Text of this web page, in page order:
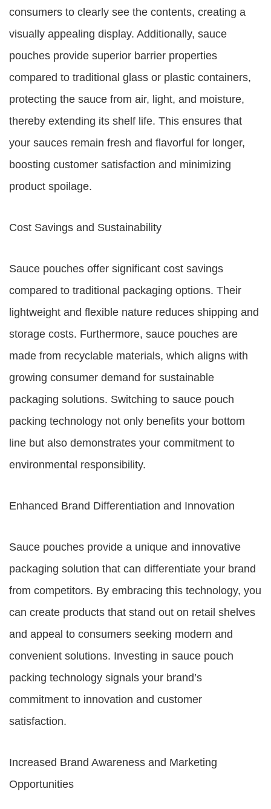
consumers to clearly see the contents, creating a
visually appealing display. Additionally, sauce
pouches provide superior barrier properties
compared to traditional glass or plastic containers,
protecting the sauce from air, light, and moisture,
thereby extending its shelf life. This ensures that
your sauces remain fresh and flavorful for longer,
boosting customer satisfaction and minimizing
product spoilage.
Cost Savings and Sustainability
Sauce pouches offer significant cost savings
compared to traditional packaging options. Their
lightweight and flexible nature reduces shipping and
storage costs. Furthermore, sauce pouches are
made from recyclable materials, which aligns with
growing consumer demand for sustainable
packaging solutions. Switching to sauce pouch
packing technology not only benefits your bottom
line but also demonstrates your commitment to
environmental responsibility.
Enhanced Brand Differentiation and Innovation
Sauce pouches provide a unique and innovative
packaging solution that can differentiate your brand
from competitors. By embracing this technology, you
can create products that stand out on retail shelves
and appeal to consumers seeking modern and
convenient solutions. Investing in sauce pouch
packing technology signals your brand’s
commitment to innovation and customer
satisfaction.
Increased Brand Awareness and Marketing
Opportunities